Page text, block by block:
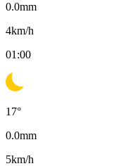
0.0mm
4km/h
01:00
17°
0.0mm
5km/h